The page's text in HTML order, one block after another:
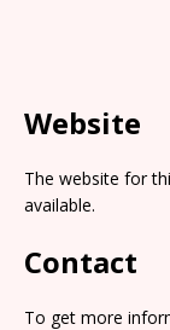
Website
The website for
available.
Contact
To get more